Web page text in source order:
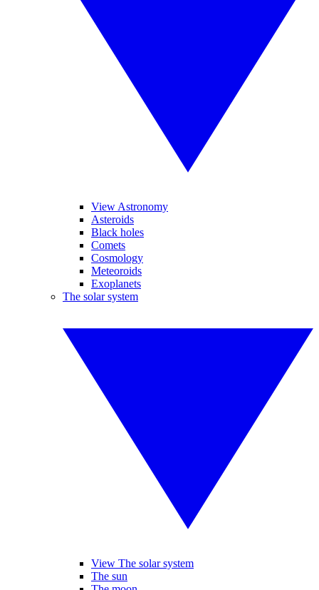
View Astronomy
Asteroids
Black holes
Comets
Cosmology
Meteoroids
Exoplanets
The solar system
View The solar system
The sun